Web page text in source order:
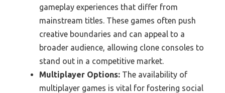
gameplay experiences that differ from
mainstream titles. These games often push
creative boundaries and can appeal to a
broader audience, allowing clone consoles to
stand out in a competitive market.
Multiplayer Options: The availability of
multiplayer games is vital for fostering social